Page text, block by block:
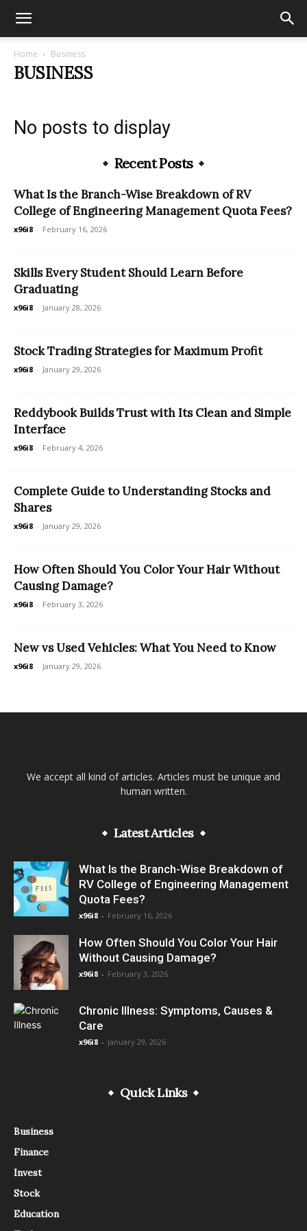
Home Business
BUSINESS
No posts to display
Recent Posts
What Is the Branch-Wise Breakdown of RV
College of Engineering Management Quota Fees?
x96i8 - February 16, 2026
Skills Every Student Should Learn Before
Graduating
x96i8 - January 28, 2026
Stock Trading Strategies for Maximum Profit
x96i8 - January 29, 2026
Reddybook Builds Trust with Its Clean and Simple
Interface
x96i8 - February 4, 2026
Complete Guide to Understanding Stocks and
Shares
x96i8 - January 29, 2026
How Often Should You Color Your Hair Without
Causing Damage?
x96i8 - February 3, 2026
New vs Used Vehicles: What You Need to Know
x96i8 - January 29, 2026
We accept all kind of articles. Articles must be unique and
human written.
Latest Articles
What Is the Branch-Wise Breakdown of
RV College of Engineering Management
Quota Fees?
x96i8 - February 16, 2026
How Often Should You Color Your Hair
Without Causing Damage?
x96i8 - February 3, 2026
Chronic Illness: Symptoms, Causes &
Care
x96i8 - January 29, 2026
Quick Links
Business
Finance
Invest
Stock
Education